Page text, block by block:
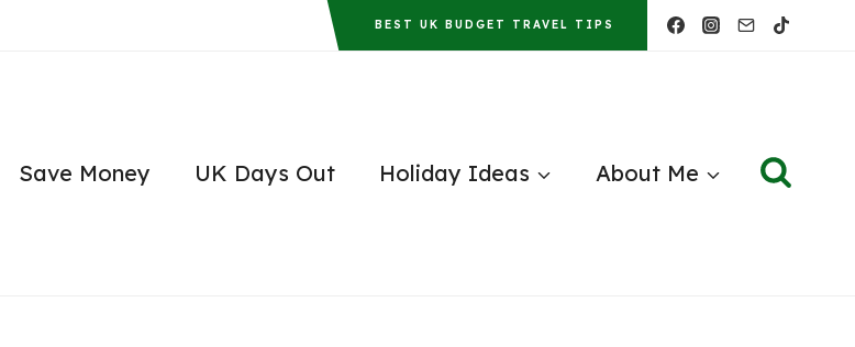
BEST UK BUDGET TRAVEL TIPS
Save Money UK Days Out Holiday Ideas About Me